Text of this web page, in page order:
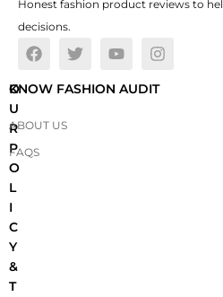
Honest fashion product reviews to
decisions.
O
U
R
P
O
L
I
C
Y
&
T
KNOW FASHION AUDIT
ABOUT US
FAQS